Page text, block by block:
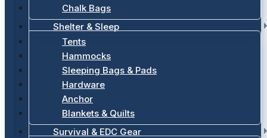
Chalk Bags
Shelter & Sleep
Tents
Hammocks
Sleeping Bags & Pads
Hardware
Anchor
Blankets & Quilts
Survival & EDC Gear